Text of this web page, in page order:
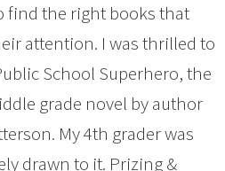
find the right books that
attention. I was thrilled to
School Superhero, the
grade novel by author
My 4th grader was
drawn to it. Prizing &